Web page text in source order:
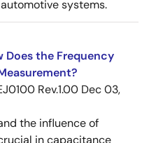
systems.
Does the Frequency
Rev.1.00 Dec 03,
the influence of
in capacitance